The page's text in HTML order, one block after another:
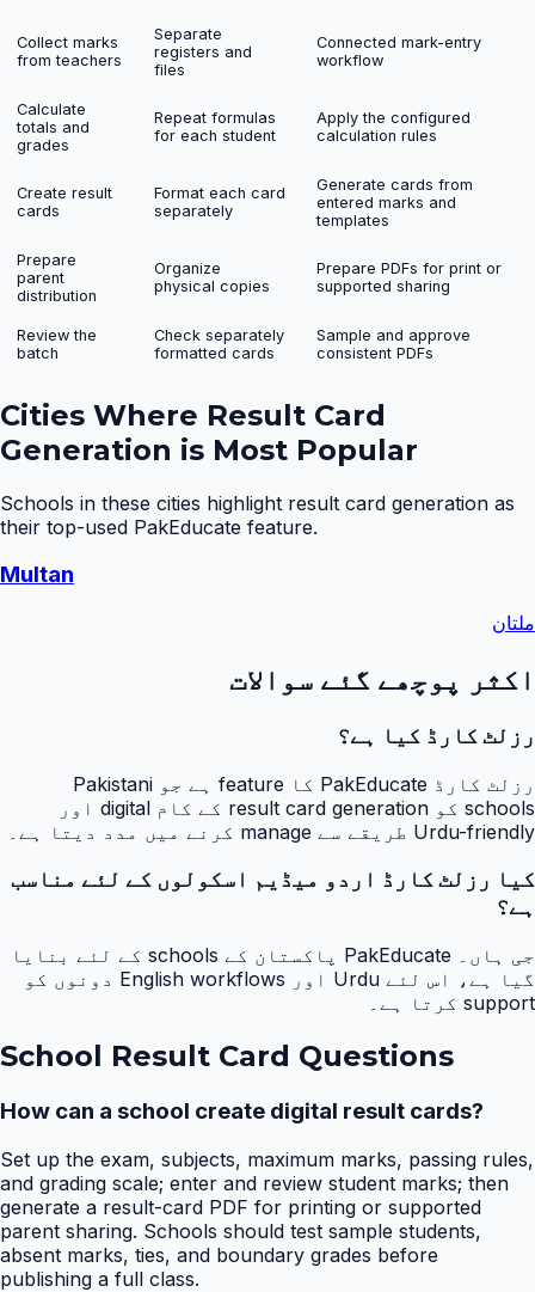
Collect marks
from teachers
Separate
registers and
files
Connected mark-entry
workflow
Calculate
totals and
grades
Repeat formulas
for each student
Apply the configured
calculation rules
Create result
cards
Format each card
separately
Generate cards from
entered marks and
templates
Prepare
parent
distribution
Organize
physical copies
Prepare PDFs for print or
supported sharing
Review the
batch
Check separately
formatted cards
Sample and approve
consistent PDFs
Cities Where Result Card
Generation is Most Popular
Schools in these cities highlight result card generation as
their top-used PakEducate feature.
Multan
ملتان
اکثر پوچھے گئے سوالات
رزلٹ کارڈ کیا ہے؟
رزلٹ کارڈ PakEducate کا feature ہے جو Pakistani
schools کو result card generation کے کام digital اور
Urdu-friendly طریقے سے manage کرنے میں مدد دیتا ہے۔
کیا رزلٹ کارڈ اردو میڈیم اسکولوں کے لئے مناسب
ہے؟
جی ہاں۔ PakEducate پاکستان کے schools کے لئے بنایا
گیا ہے، اس لئے Urdu اور English workflows دونوں کو
support کرتا ہے۔
School Result Card Questions
How can a school create digital result cards?
Set up the exam, subjects, maximum marks, passing rules,
and grading scale; enter and review student marks; then
generate a result-card PDF for printing or supported
parent sharing. Schools should test sample students,
absent marks, ties, and boundary grades before
publishing a full class.